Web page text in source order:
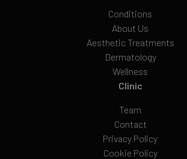
Conditions
About Us
Aesthetic Treatments
Dermatology
Wellness
Clinic
Team
Contact
Privacy Policy
Cookie Policy